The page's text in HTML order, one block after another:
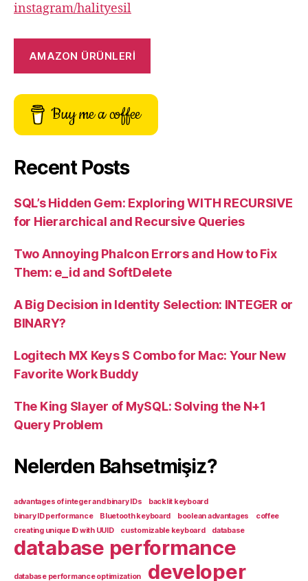
instagram/halityesil
AMAZON ÜRÜNLERİ
Buy me a coffee
Recent Posts
SQL’s Hidden Gem: Exploring WITH RECURSIVE
for Hierarchical and Recursive Queries
Two Annoying Phalcon Errors and How to Fix
Them: e_id and SoftDelete
A Big Decision in Identity Selection: INTEGER or
BINARY?
Logitech MX Keys S Combo for Mac: Your New
Favorite Work Buddy
The King Slayer of MySQL: Solving the N+1
Query Problem
Nelerden Bahsetmişiz?
advantages of integer and binary IDs
backlit keyboard
binary ID performance
Bluetooth keyboard boolean advantages
coffee
creating unique ID with UUID
customizable keyboard database
database performance
database performance optimization developer